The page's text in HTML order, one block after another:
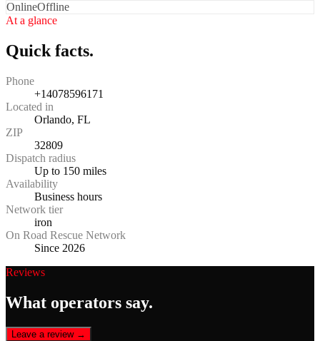
OnlineOffline
At a glance
Quick facts.
Phone
+14078596171
Located in
Orlando, FL
ZIP
32809
Dispatch radius
Up to 150 miles
Availability
Business hours
Network tier
iron
On Road Rescue Network
Since 2026
Reviews
What operators say.
Leave a review →